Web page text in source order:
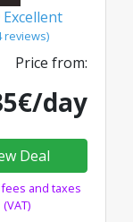
Excellent
reviews)
Price from:
day
Deal
and taxes
(VAT)